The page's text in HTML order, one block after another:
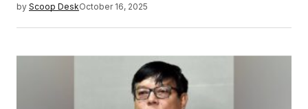
by Scoop DeskOctober 16, 2025